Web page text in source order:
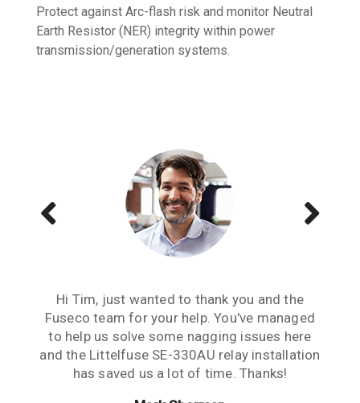
Protect against Arc-flash risk and monitor Neutral
Earth Resistor (NER) integrity within power
transmission/generation systems.
Hi Tim, just wanted to thank you and the
Fuseco team for your help. You've managed
to help us solve some nagging issues here
and the Littelfuse SE-330AU relay installation
has saved us a lot of time. Thanks!
Just wanted to send a note of thanks to you
guys. When it comes to relays, your advice &
service is high level & appreciated. Cheers.
Jesse Marshall
The Littelfuse SE-701 & the CT's are
functioning well. Thanks guys, really
appreciate your help. Good to work with
people you can rely on.